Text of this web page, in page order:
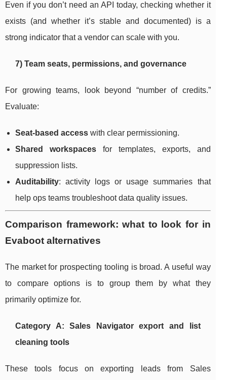
Even if you don’t need an API today, checking whether it
exists (and whether it’s stable and documented) is a
strong indicator that a vendor can scale with you.
7) Team seats, permissions, and governance
For growing teams, look beyond “number of credits.”
Evaluate:
Seat-based access with clear permissioning.
Shared workspacesfor templates, exports, and
suppression lists.
Auditability: activity logs or usage summaries that
help ops teams troubleshoot data quality issues.
Comparison framework: what to look for in
Evaboot alternatives
The market for prospecting tooling is broad. A useful way
to compare options is to group them by what they
primarily optimize for.
Category A: Sales Navigator export and list
cleaning tools
These tools focus on exporting leads from Sales